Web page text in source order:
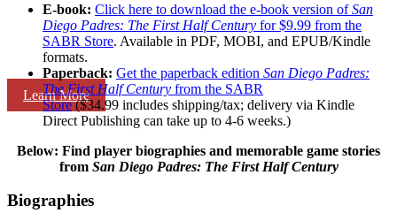
Learn More
E-book: Click here to download the e-book version ofSan
Diego Padres: The First Half Century for $9.99 from the
SABR Store. Available in PDF, MOBI, and EPUB/Kindle
formats.
Paperback: Get the paperback edition San Diego Padres:
The First Half Century from the SABR
Store($34.99 includes shipping/tax; delivery via Kindle
Direct Publishing can take up to 4-6 weeks.)
Below: Find player biographies and memorable game stories
from San Diego Padres: The First Half Century
Biographies